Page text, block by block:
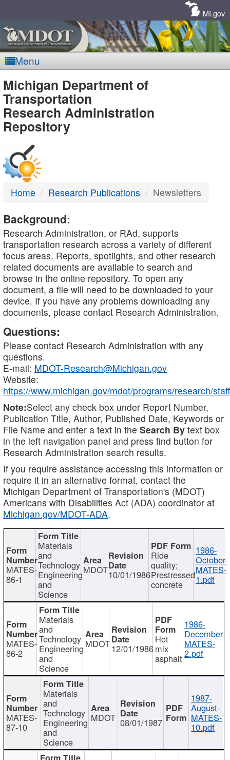
MI.gov
Menu
MDOT
-
DTMB
Michigan Department of
Transportation
Research Administration
Repository
Home Research Publications Newsletters
Background:
Research Administration, or RAd, supports
transportation research across a variety of different
focus areas. Reports, spotlights, and other research
related documents are available to search and
browse in the online repository. To open any
document, a file will need to be downloaded to your
device. If you have any problems downloading any
documents, please contact Research Administration.
Questions:
Please contact Research Administration with any
questions.
E-mail: MDOT-Research@Michigan.gov
Website:
https://www.michigan.gov/mdot/programs/research/staff
Note:Select any check box under Report Number,
Publication Title, Author, Published Date, Keywords or
File Name and enter a text in the Search By text box
in the left navigation panel and press find button for
Research Administration search results.
If you require assistance accessing this information or
require it in an alternative format, contact the
Michigan Department of Transportation's (MDOT)
Americans with Disabilities Act (ADA) coordinator at
Michigan.gov/MDOT-ADA.
MATES-
86-1
Materials
and
Technology
Engineering
and
Science
MDOT10/01/1986
Ride
quality;
Prestressed
concrete
1986-
October-
MATES-
1.pdf
MATES-
86-2
Materials
and
Technology
Engineering
and
Science
MDOT12/01/1986
Hot
mix
asphalt
1986-
December-
MATES-
2.pdf
MATES-
87-10
Materials
and
Technology
Engineering
and
Science
MDOT 08/01/1987
1987-
August-
MATES-
10.pdf